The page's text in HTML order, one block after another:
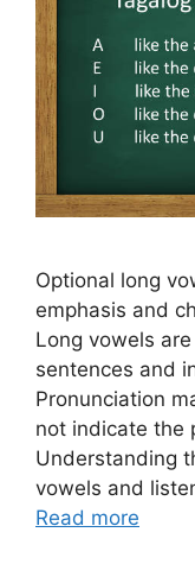
Optional long
emphasis and
Long vowels
sentences and
Pronunciation
not indicate the
Understanding
vowels and
Read more